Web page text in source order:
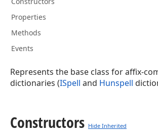
Properties
Methods
Events
Represents the base class for affix-
dictionaries (ISpell and Hunspell
Constructors Hide Inherited